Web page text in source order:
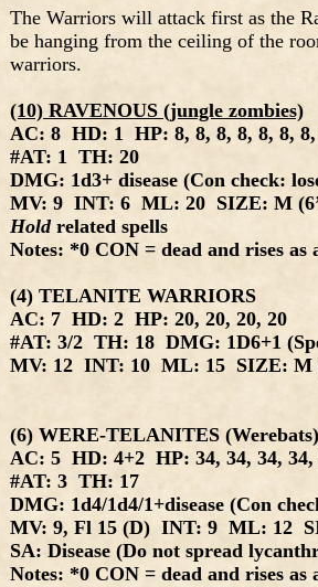
The Warriors will attack first as the
be hanging from the ceiling of the
warriors.
(10) RAVENOUS (jungle zombies)
AC: 8 HD: 1 HP: 8, 8, 8, 8, 8, 8,
#AT: 1 TH: 20
DMG: 1d3+ disease (Con check:
MV: 9 INT: 6 ML: 20 SIZE: M
Holdrelated spells
Notes: *0 CON = dead and rises as
(4) TELANITE WARRIORS
AC: 7 HD: 2 HP: 20, 20, 20, 20
#AT: 3/2 TH: 18 DMG: 1D6+1
MV: 12 INT: 10 ML: 15 SIZE: M
(6) WERE-TELANITES (Werebats)
AC: 5 HD: 4+2 HP: 34, 34, 34, 34,
#AT: 3 TH: 17
DMG: 1d4/1d4/1+disease (Con
MV: 9, Fl 15 (D) INT: 9 ML: 12
SA: Disease (Do not spread
Notes: *0 CON = dead and rises as